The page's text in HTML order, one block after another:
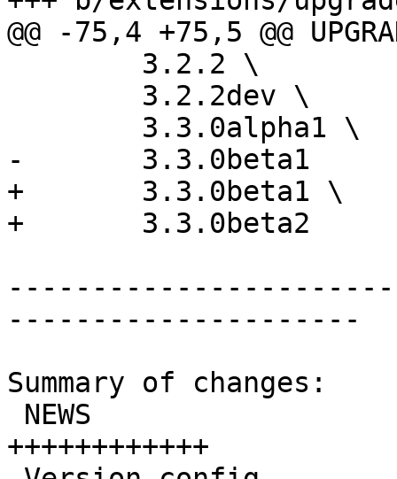
@@ -75,4 +75,5 @@
-	3.3.0beta1
+	3.3.0beta1 \
+	3.3.0beta2
---------------------
Summary of changes:
++++++++++++